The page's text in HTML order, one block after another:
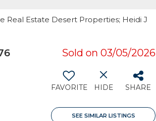
Real Estate Desert Properties; Heidi J
Sold on 03/05/2026
FAVORITE HIDE SHARE
SEE SIMILAR LISTINGS